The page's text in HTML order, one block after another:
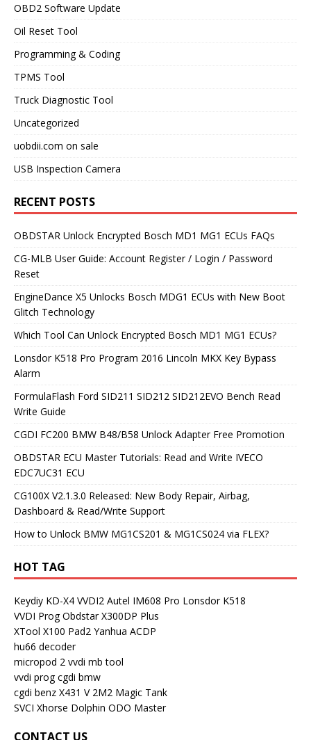
OBD2 Software Update
Oil Reset Tool
Programming & Coding
TPMS Tool
Truck Diagnostic Tool
Uncategorized
uobdii.com on sale
USB Inspection Camera
RECENT POSTS
OBDSTAR Unlock Encrypted Bosch MD1 MG1 ECUs FAQs
CG-MLB User Guide: Account Register / Login / Password
Reset
EngineDance X5 Unlocks Bosch MDG1 ECUs with New Boot
Glitch Technology
Which Tool Can Unlock Encrypted Bosch MD1 MG1 ECUs?
Lonsdor K518 Pro Program 2016 Lincoln MKX Key Bypass
Alarm
FormulaFlash Ford SID211 SID212 SID212EVO Bench Read
Write Guide
CGDI FC200 BMW B48/B58 Unlock Adapter Free Promotion
OBDSTAR ECU Master Tutorials: Read and Write IVECO
EDC7UC31 ECU
CG100X V2.1.3.0 Released: New Body Repair, Airbag,
Dashboard & Read/Write Support
How to Unlock BMW MG1CS201 & MG1CS024 via FLEX?
HOT TAG
Keydiy KD-X4 VVDI2 Autel IM608 Pro Lonsdor K518
VVDI Prog Obdstar X300DP Plus
XTool X100 Pad2 Yanhua ACDP
hu66 decoder
micropod 2 vvdi mb tool
vvdi prog cgdi bmw
cgdi benz X431 V 2M2 Magic Tank
SVCI Xhorse Dolphin ODO Master
CONTACT US